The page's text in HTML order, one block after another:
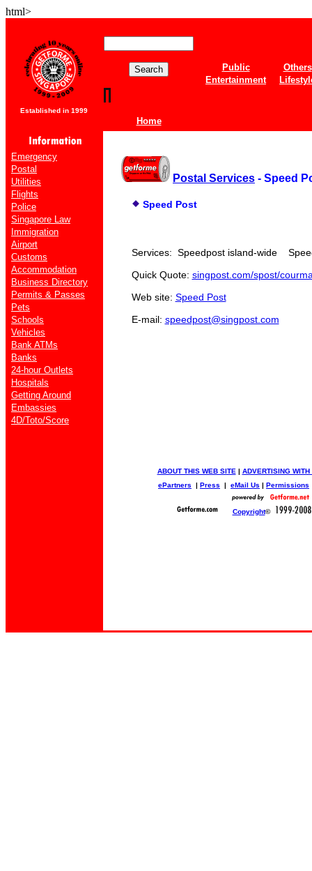
html>
Established in 1999
Home
Public
Others
Entertainment
Emergency
Postal
Utilities
Flights
Police
Singapore Law
Immigration
Airport
Customs
Accommodation
Business Directory
Permits & Passes
Pets
Schools
Vehicles
Bank ATMs
Banks
24-hour Outlets
Hospitals
Getting Around
Embassies
4D/Toto/Score
Postal Services - Speed
Speed Post
Services: Speedpost island-wide
Quick Quote: singpost.com/spost/
Web site: Speed Post
E-mail: speedpost@singpost.com
ABOUT THIS WEB SITE | ADVERTISING WITH
ePartners | Press | eMail Us | Permissions
Copyright©